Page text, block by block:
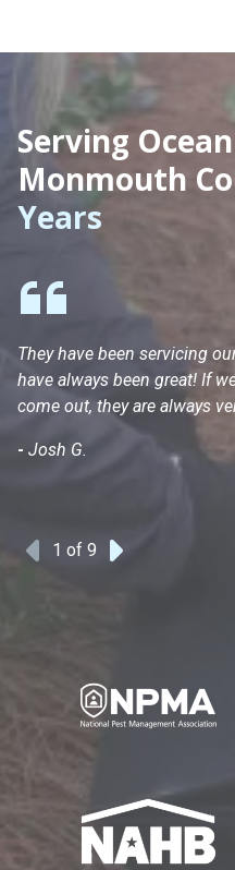
Serving
Monmouth
Years
Previous
1 of 9
They have been servicing
have always been great! If
come out, they are always
- Josh G.